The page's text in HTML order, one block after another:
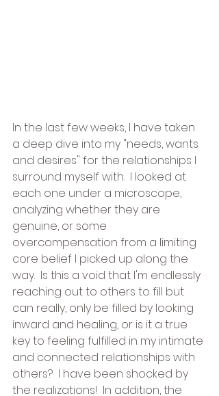
In the last few weeks, I have taken
a deep dive into my "needs, wants
and desires" for the relationships I
surround myself with.  I looked at
each one under a microscope,
analyzing whether they are
genuine, or some
overcompensation from a limiting
core belief I picked up along the
way.  Is this a void that I'm endlessly
reaching out to others to fill but
can really, only be filled by looking
inward and healing, or is it a true
key to feeling fulfilled in my intimate
and connected relationships with
others?  I have been shocked by
the realizations!  In addition, the